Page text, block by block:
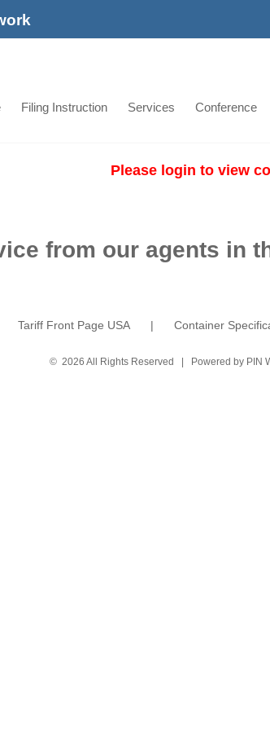
Filing Instruction Services Conference
Please login to view
from our agents in
Tariff Front Page USA Container
© 2026 All Rights Reserved | Powered by PIN